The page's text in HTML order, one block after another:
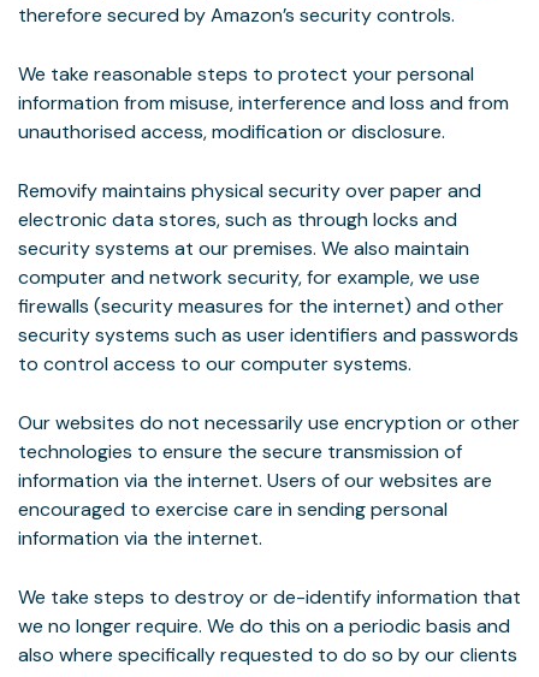
therefore secured by Amazon’s security controls.
We take reasonable steps to protect your personal
information from misuse, interference and loss and from
unauthorised access, modification or disclosure.
Removify maintains physical security over paper and
electronic data stores, such as through locks and
security systems at our premises. We also maintain
computer and network security, for example, we use
firewalls (security measures for the internet) and other
security systems such as user identifiers and passwords
to control access to our computer systems.
Our websites do not necessarily use encryption or other
technologies to ensure the secure transmission of
information via the internet. Users of our websites are
encouraged to exercise care in sending personal
information via the internet.
We take steps to destroy or de-identify information that
we no longer require. We do this on a periodic basis and
also where specifically requested to do so by our clients